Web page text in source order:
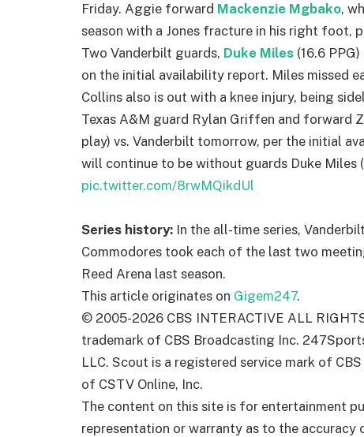
Friday. Aggie forward Mackenzie Mgbako,
season with a Jones fracture in his right foot,
Two Vanderbilt guards, Duke Miles (16.6 PPG)
on the initial availability report. Miles missed
Collins also is out with a knee injury, being
Texas A&M guard Rylan Griffen and forward
play) vs. Vanderbilt tomorrow, per the initial
will continue to be without guards Duke Miles
pic.twitter.com/8rwMQikdUl
Series history: In the all-time series,
Commodores took each of the last two
Reed Arena last season.
This article originates on Gigem247.
© 2005-2026 CBS INTERACTIVE ALL
trademark of CBS Broadcasting Inc.
LLC. Scout is a registered service mark of
of CSTV Online, Inc.
The content on this site is for entertainment
representation or warranty as to the